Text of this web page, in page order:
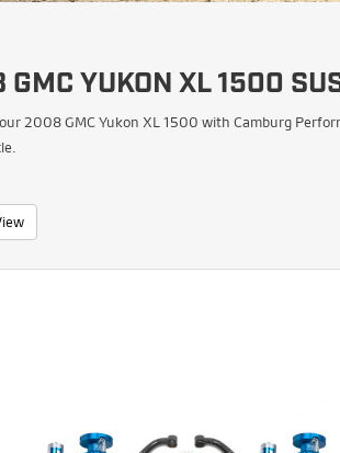
YUKON XL 1500
2008 GMC Yukon XL 1500 with Camburg